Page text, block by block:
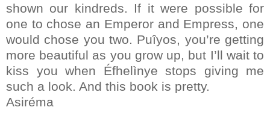
shown our kindreds. If it were possible for
one to chose an Emperor and Empress, one
would chose you two. Puîyos, you’re getting
more beautiful as you grow up, but I’ll wait to
kiss you when Éfhelìnye stops giving me
such a look. And this book is pretty.
Asiréma